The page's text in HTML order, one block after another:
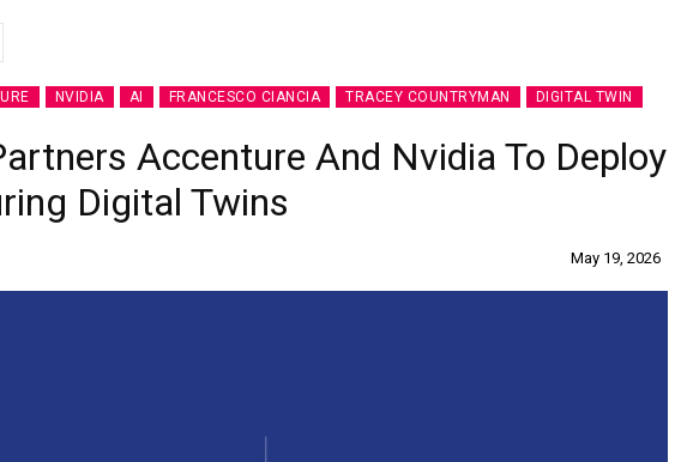
NVIDIA AI FRANCESCO CIANCIA TRACEY COUNTRYMAN DIGITAL TWIN
Accenture And Nvidia To Deploy
Digital Twins
May 19, 2026